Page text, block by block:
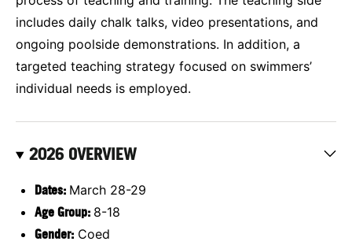
includes daily chalk talks, video presentations, and
ongoing poolside demonstrations. In addition, a
targeted teaching strategy focused on swimmers’
individual needs is employed.
2026 OVERVIEW
Dates: March 28-29
Age Group: 8-18
Gender: Coed